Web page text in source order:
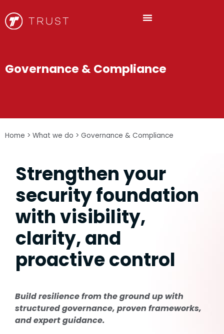
Governance & Compliance
Home > What we do > Governance & Compliance
Strengthen your
security foundation
with visibility,
clarity, and
proactive control
Build resilience from the ground up with
structured governance, proven frameworks,
and expert guidance.